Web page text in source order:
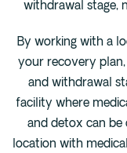
withdrawal stage,
By working with a
your recovery
and withdrawal
facility where
and detox can be
location with